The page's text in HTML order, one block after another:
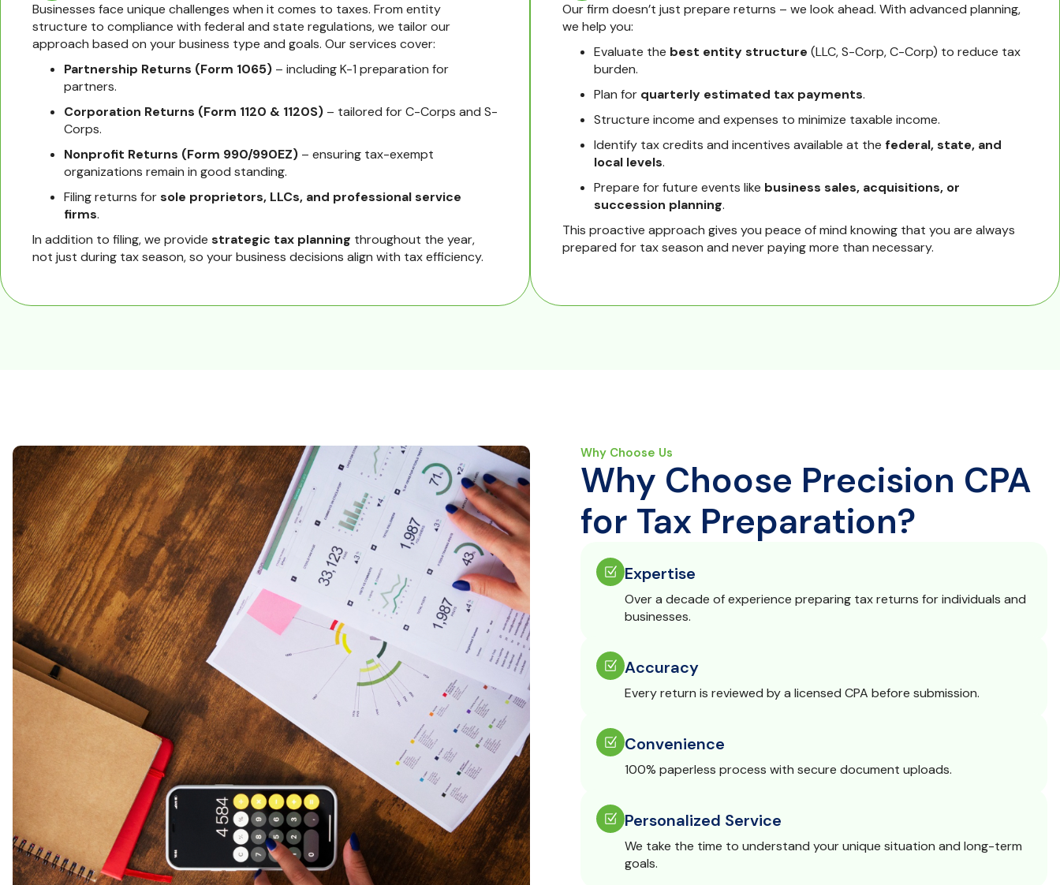
Businesses face unique challenges when it comes to taxes. From entity
structure to compliance with federal and state regulations, we tailor our
approach based on your business type and goals. Our services cover:
Partnership Returns (Form 1065) – including K-1 preparation for
partners.
Corporation Returns (Form 1120 & 1120S) – tailored for C-Corps and S-
Corps.
Nonprofit Returns (Form 990/990EZ) – ensuring tax-exempt
organizations remain in good standing.
Filing returns forsole proprietors, LLCs, and professional service
firms.
In addition to filing, we provide strategic tax planning throughout the year,
not just during tax season, so your business decisions align with tax efficiency.
Our firm doesn’t just prepare returns – we look ahead. With advanced planning,
we help you:
Evaluate the best entity structure (LLC, S-Corp, C-Corp) to reduce tax
burden.
Plan for quarterly estimated tax payments.
Structure income and expenses to minimize taxable income.
Identify tax credits and incentives available at the federal, state, and
local levels.
Prepare for future events like business sales, acquisitions, or
succession planning.
This proactive approach gives you peace of mind knowing that you are always
prepared for tax season and never paying more than necessary.
Why Choose Us
Why Choose Precision CPA
for Tax Preparation?
Expertise
Over a decade of experience preparing tax returns for individuals and
businesses.
Accuracy
Every return is reviewed by a licensed CPA before submission.
Convenience
100% paperless process with secure document uploads.
Personalized Service
We take the time to understand your unique situation and long-term
goals.